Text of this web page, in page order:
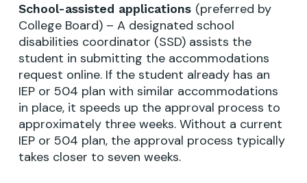
School-assisted applications (preferred by
College Board) – A designated school
disabilities coordinator (SSD) assists the
student in submitting the accommodations
request online. If the student already has an
IEP or 504 plan with similar accommodations
in place, it speeds up the approval process to
approximately three weeks. Without a current
IEP or 504 plan, the approval process typically
takes closer to seven weeks.